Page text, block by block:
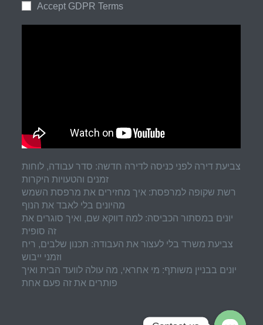
Accept GDPR Terms
צביעת דירה לפני כניסה לדירה חדשה: סדר עבודה, לוחות
זמנים והטעויות היקרות
רשת שקופה למרפסת: איך מחזירים את מרפסת השמש
מהיונים בלי לאבד את הנוף
יונים במסתור הכביסה: למה דווקא שם, ואיך סוגרים את
זה סופית
צביעת משרד בלי לעצור את העבודה: תכנון שלבים, ריח
וזמני ייבוש
יונים בבניין משותף: מי אחראי, מה עולה לוועד הבית ואיך
פותרים את זה פעם אחת